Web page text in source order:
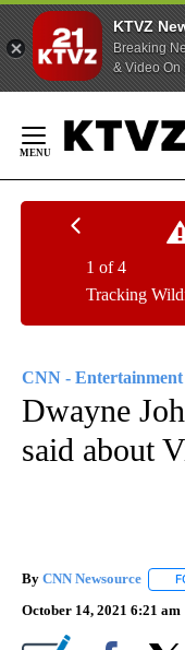
KTVZ
Breaking
& Video On
Content
Tracking
1 of 4
CNN - Entertainment
Dwayne
said about
By CNN Newsource
October 14, 2021 6:21 am